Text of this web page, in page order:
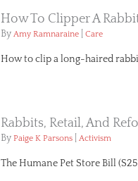
How To Clipper A
By Amy Ramnaraine Care
How to clip a long-haired
Rabbits, Retail, And
By Paige K Parsons Activism
The Humane Pet Store Bill